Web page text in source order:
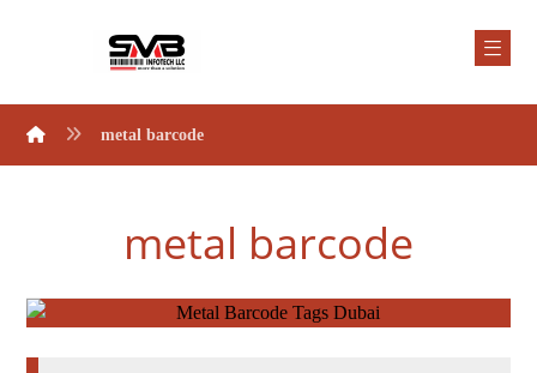
metal barcode
metal barcode